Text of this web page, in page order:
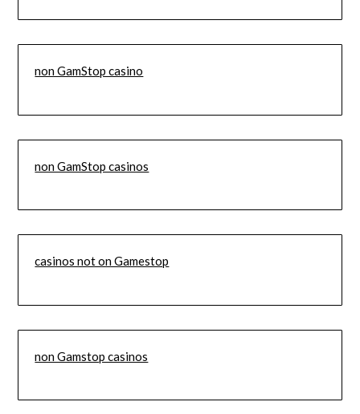
non GamStop casino
non GamStop casinos
casinos not on Gamestop
non Gamstop casinos